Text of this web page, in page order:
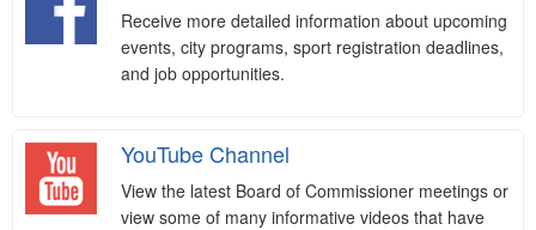
Receive more detailed information about upcoming
events, city programs, sport registration deadlines,
and job opportunities.
YouTube Channel
View the latest Board of Commissioner meetings or
view some of many informative videos that have